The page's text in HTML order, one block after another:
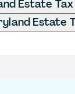
Estate
Estate